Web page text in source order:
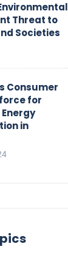
Threat to
Societies
Consumer
for
in